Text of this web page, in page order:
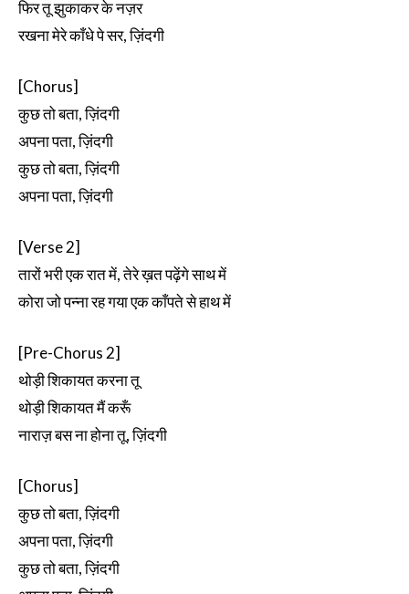
फिर तू झुकाकर के नज़र
रखना मेरे काँधे पे सर, ज़िंदगी
[Chorus]
कुछ तो बता, ज़िंदगी
अपना पता, ज़िंदगी
कुछ तो बता, ज़िंदगी
अपना पता, ज़िंदगी
[Verse 2]
तारों भरी एक रात में, तेरे ख़त पढ़ेंगे साथ में
कोरा जो पन्ना रह गया एक काँपते से हाथ में
[Pre-Chorus 2]
थोड़ी शिकायत करना तू
थोड़ी शिकायत मैं करूँ
नाराज़ बस ना होना तू, ज़िंदगी
[Chorus]
कुछ तो बता, ज़िंदगी
अपना पता, ज़िंदगी
कुछ तो बता, ज़िंदगी